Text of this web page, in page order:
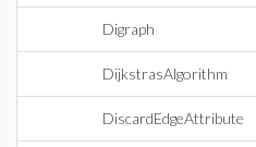
Digraph
DijkstrasAlgorithm
DiscardEdgeAttribute